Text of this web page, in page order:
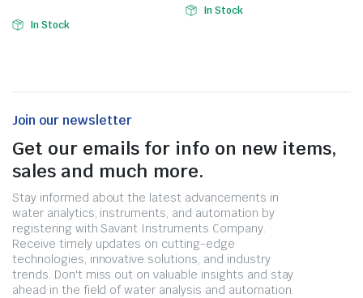
In Stock
In Stock
Join our newsletter
Get our emails for info on new items,
sales and much more.
Stay informed about the latest advancements in
water analytics, instruments, and automation by
registering with Savant Instruments Company.
Receive timely updates on cutting-edge
technologies, innovative solutions, and industry
trends. Don't miss out on valuable insights and stay
ahead in the field of water analysis and automation.